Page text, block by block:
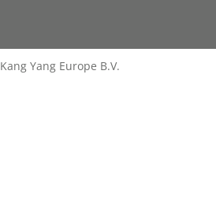
Yang Europe B.V.